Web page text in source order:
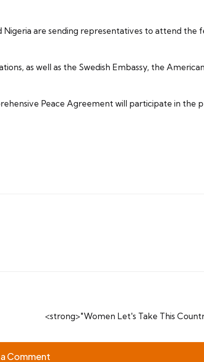
are sending representatives to attend the
as well as the Swedish Embassy, the
Peace Agreement will participate in the
<strong>"Women Let's Take This
Comment